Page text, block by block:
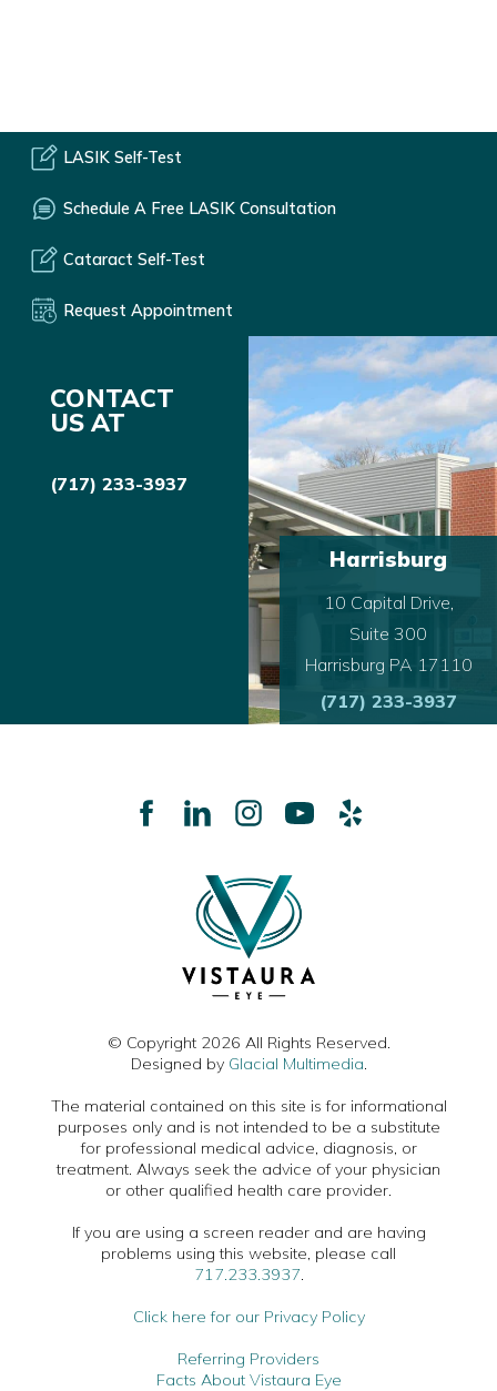
LASIK Self-Test
Schedule A Free LASIK Consultation
Cataract Self-Test
Request Appointment
CONTACT
US AT
(717) 233-3937
Harrisburg
10 Capital Drive,
Suite 300
Harrisburg PA 17110
(717) 233-3937
© Copyright 2026 All Rights Reserved.
Designed by Glacial Multimedia.
The material contained on this site is for informational
purposes only and is not intended to be a substitute
for professional medical advice, diagnosis, or
treatment. Always seek the advice of your physician
or other qualified health care provider.
If you are using a screen reader and are having
problems using this website, please call
717.233.3937.
Click here for our Privacy Policy
Referring Providers
Facts About Vistaura Eye